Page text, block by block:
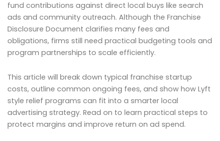
fund contributions against direct local buys like search
ads and community outreach. Although the Franchise
Disclosure Document clarifies many fees and
obligations, firms still need practical budgeting tools and
program partnerships to scale efficiently.
This article will break down typical franchise startup
costs, outline common ongoing fees, and show how Lyft
style relief programs can fit into a smarter local
advertising strategy. Read on to learn practical steps to
protect margins and improve return on ad spend.